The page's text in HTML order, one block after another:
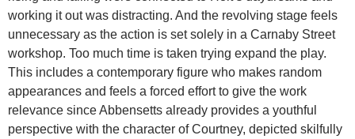
working it out was distracting. And the revolving stage feels
unnecessary as the action is set solely in a Carnaby Street
workshop. Too much time is taken trying expand the play.
This includes a contemporary figure who makes random
appearances and feels a forced effort to give the work
relevance since Abbensetts already provides a youthful
perspective with the character of Courtney, depicted skilfully